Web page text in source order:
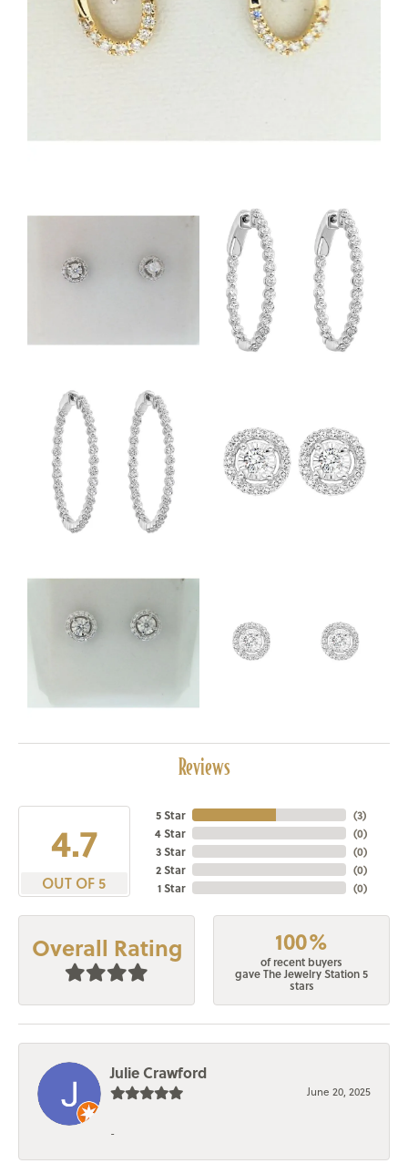
Reviews
4.7
OUT OF 5
5 Star
4 Star
3 Star
2 Star
1 Star
(3)
(0)
(0)
(0)
(0)
Overall Rating 100%
of recent buyers
gave The Jewelry Station 5
stars
Julie Crawford
June 20, 2025
-